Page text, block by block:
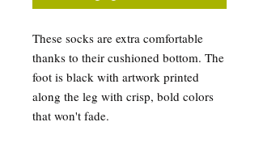
These socks are extra comfortable
thanks to their cushioned bottom. The
foot is black with artwork printed
along the leg with crisp, bold colors